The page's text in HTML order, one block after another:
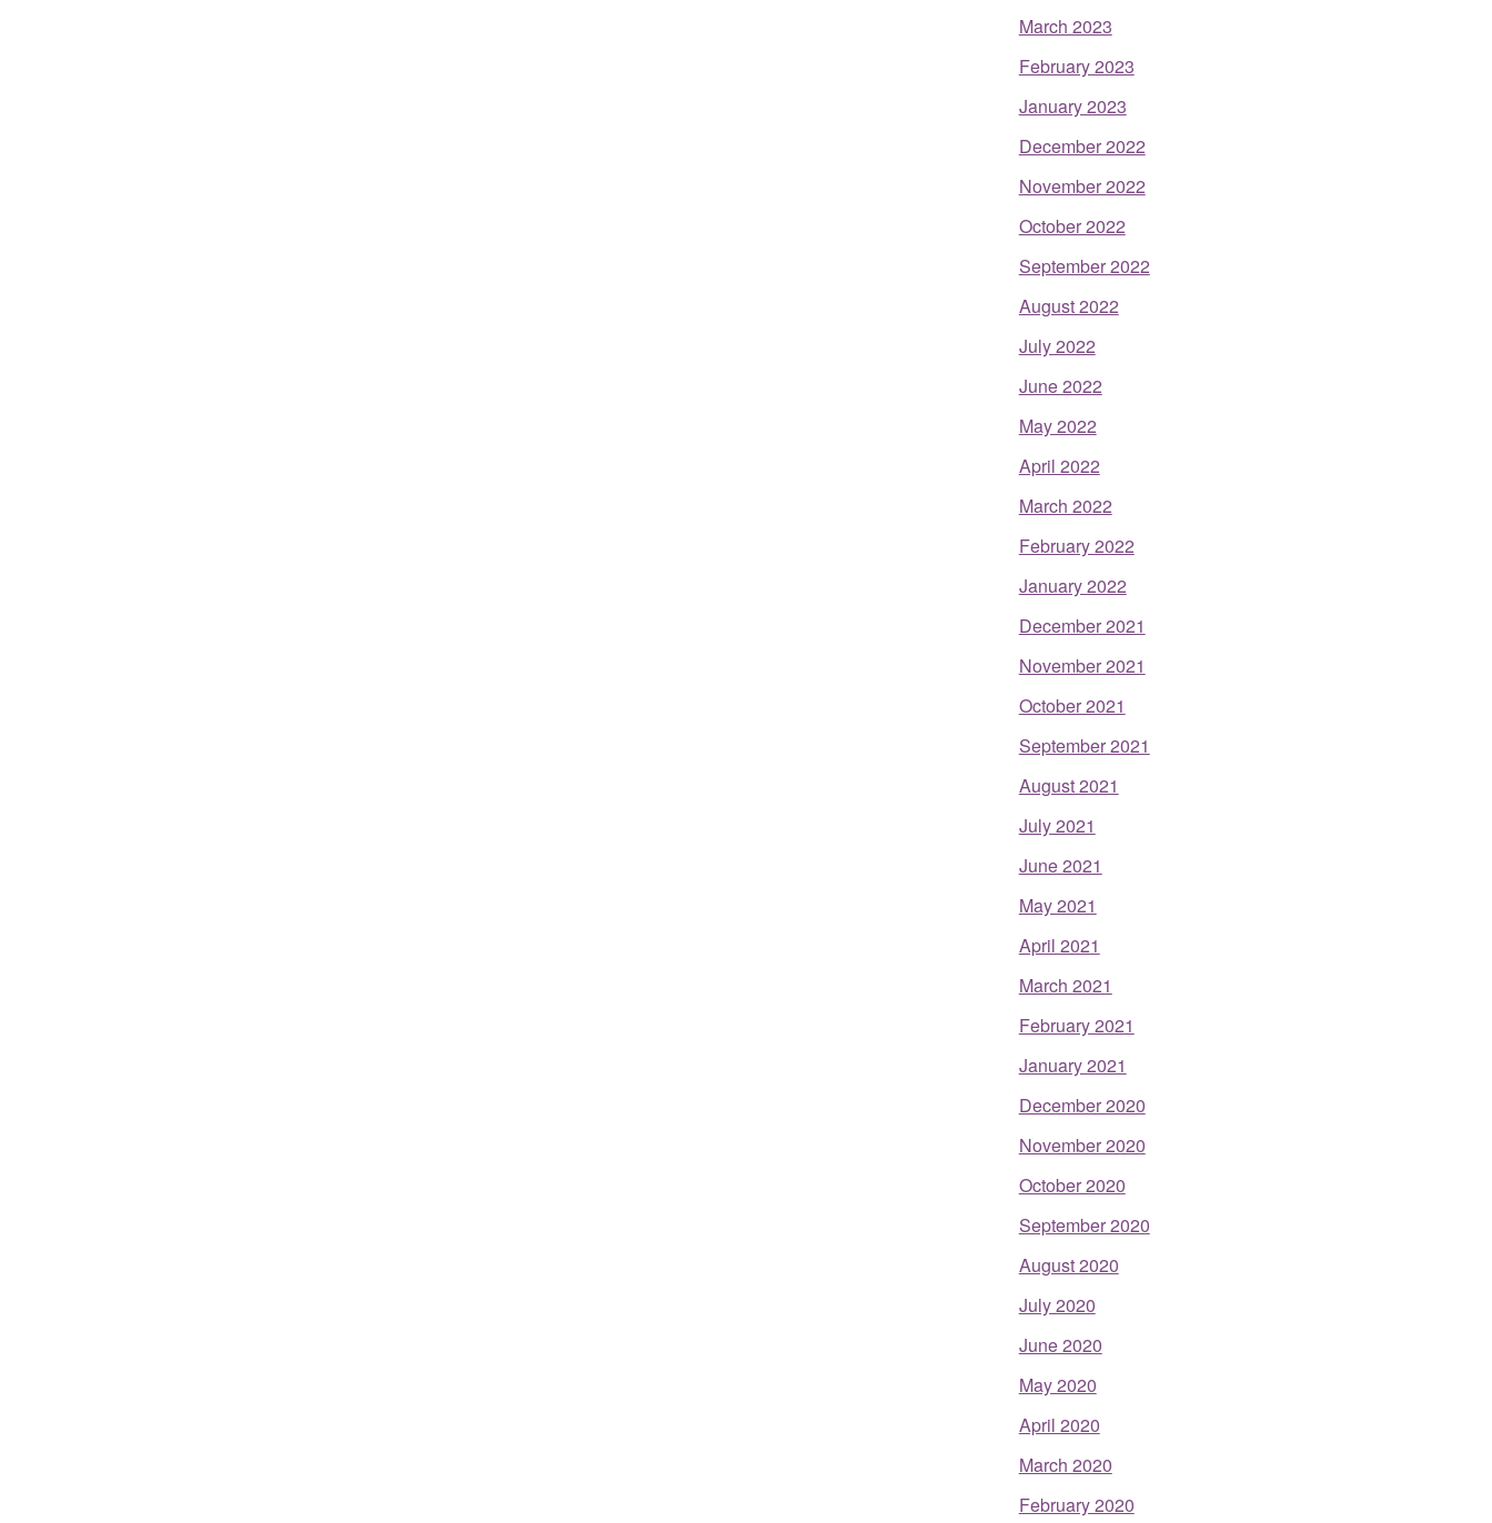
March 2023
February 2023
January 2023
December 2022
November 2022
October 2022
September 2022
August 2022
July 2022
June 2022
May 2022
April 2022
March 2022
February 2022
January 2022
December 2021
November 2021
October 2021
September 2021
August 2021
July 2021
June 2021
May 2021
April 2021
March 2021
February 2021
January 2021
December 2020
November 2020
October 2020
September 2020
August 2020
July 2020
June 2020
May 2020
April 2020
March 2020
February 2020